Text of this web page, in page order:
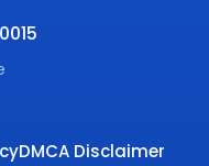
DMCA Disclaimer